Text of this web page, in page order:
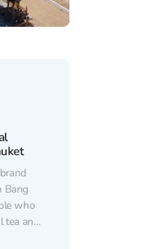
Bang
who
tea and